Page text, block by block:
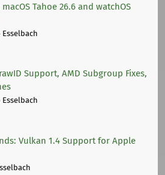
Tahoe 26.6 and watchOS
Support, AMD Subgroup Fixes,
Vulkan 1.4 Support for Apple